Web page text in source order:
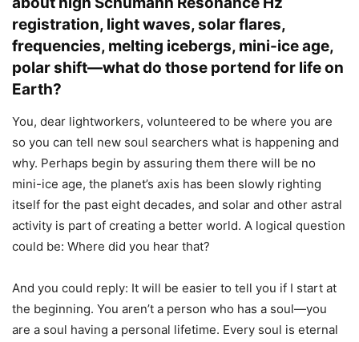
registration, light waves, solar flares,
frequencies, melting icebergs, mini-ice age,
polar shift—what do those portend for life on
Earth?
You, dear lightworkers, volunteered to be where you are
so you can tell new soul searchers what is happening and
why. Perhaps begin by assuring them there will be no
mini-ice age, the planet’s axis has been slowly righting
itself for the past eight decades, and solar and other astral
activity is part of creating a better world. A logical question
could be: Where did you hear that?
And you could reply: It will be easier to tell you if I start at
the beginning. You aren’t a person who has a soul—you
are a soul having a personal lifetime. Every soul is eternal